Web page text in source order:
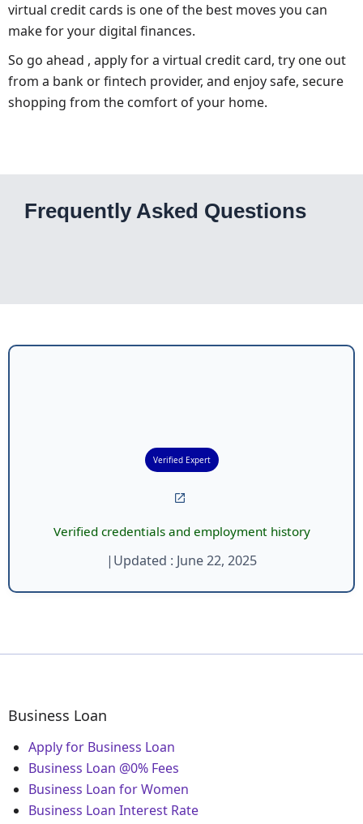
virtual credit cards is one of the best moves you can
make for your digital finances.
So go ahead , apply for a virtual credit card, try one out
from a bank or fintech provider, and enjoy safe, secure
shopping from the comfort of your home.
Frequently Asked Questions
Verified Expert
Verified credentials and employment history
| Updated : June 22, 2025
Business Loan
Apply for Business Loan
Business Loan @0% Fees
Business Loan for Women
Business Loan Interest Rate